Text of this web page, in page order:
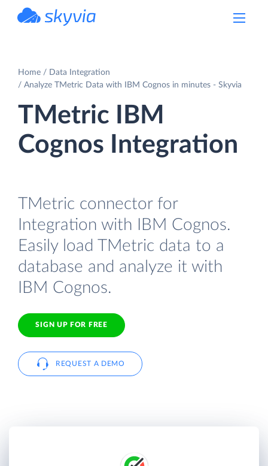
Home
Data Integration
Analyze TMetric Data with IBM Cognos in minutes - Skyvia
TMetric IBM
Cognos Integration
TMetric connector for
Integration with IBM Cognos.
Easily load TMetric data to a
database and analyze it with
IBM Cognos.
SIGN UP FOR FREE
REQUEST A DEMO